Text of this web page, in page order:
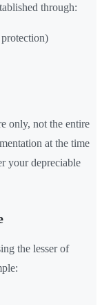
through:
only, not the entire
at the time
your depreciable
the lesser of